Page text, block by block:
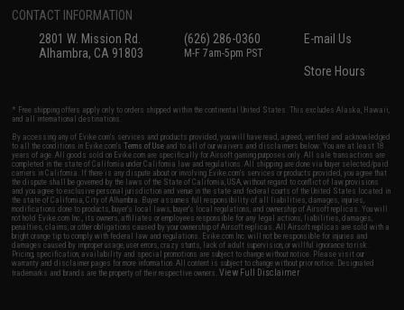
CONTACT INFORMATION
2801 W. Mission Rd.
Alhambra, CA 91803
(626) 286-0360
M-F 7am-5pm PST
E-mail Us
Store Hours
* Free shipping offers apply only to orders shipped within the continental United States. This excludes Alaska, Hawaii,
and all international destinations.
By accessing any of Evike.com's services and products provided, you will have read, agreed, verified and acknowledged
to all the conditions in Evike.com'sTerms of Use and to all of our waivers and disclaimers below: You are at least 18
years of age. All goods sold on Evike.com are specifically for Airsoft gaming purposes only. All sale transactions are
completed in the state of California under California law and regulations. All shipping are done via buyer selected/paid
carriers in California. If there is any dispute about or involving Evike.com's services or products provided, you agree that
the dispute shall be governed by the laws of the State of California, USA, without regard to conflict of law provisions
and you agree to exclusive personal jurisdiction and venue in the state and federal courts of the United States located in
the state of California, City of Alhambra. Buyer assumes full responsibility of all liabilities, damages, injuries,
modifications done to products, buyer's local laws, buyer's local regulations, and ownership of Airsoft replicas. You will
not hold Evike.com Inc., its owners, affiliates or employees responsible for any legal actions, liabilities, damages,
penalties, claims, or other obligations caused by your ownership of Airsoft replicas. All Airsoft replicas are sold with a
bright orange tip to comply with federal law and regulations. Evike.com Inc. will not be responsible for injuries and
damages caused by improper usage, user errors, crazy stunts, lack of adult supervision, or willful ignorance to risk.
Pricing, specification, availability and special promotions are subject to change without notice. Please visit our
warranty and disclaimer pages for more information. All content is subject to change without prior notice. Designated
trademarks and brands are the property of their respective owners.View Full Disclaimer